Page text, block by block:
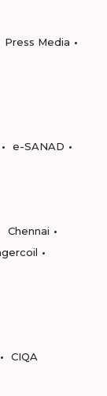
Press Media
e-SANAD
Chennai
CIQA